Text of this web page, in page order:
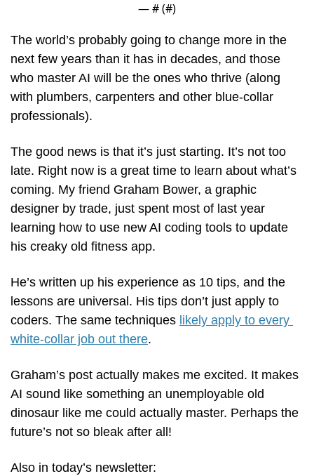
— # (#)
The world’s probably going to change more in the
next few years than it has in decades, and those
who master AI will be the ones who thrive (along
with plumbers, carpenters and other blue-collar
professionals).
The good news is that it’s just starting. It’s not too
late. Right now is a great time to learn about what’s
coming. My friend Graham Bower, a graphic
designer by trade, just spent most of last year
learning how to use new AI coding tools to update
his creaky old fitness app.
He’s written up his experience as 10 tips, and the
lessons are universal. His tips don’t just apply to
coders. The same techniques likely apply to every
white-collar job out there.
Graham’s post actually makes me excited. It makes
AI sound like something an unemployable old
dinosaur like me could actually master. Perhaps the
future’s not so bleak after all!
Also in today’s newsletter: